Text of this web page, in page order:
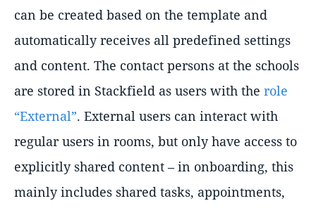
can be created based on the template and
automatically receives all predefined settings
and content. The contact persons at the schools
are stored in Stackfield as users with the role
“External”. External users can interact with
regular users in rooms, but only have access to
explicitly shared content – in onboarding, this
mainly includes shared tasks, appointments,